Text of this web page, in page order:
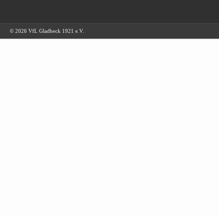
© 2026 VfL Gladbeck 1921 e.V.